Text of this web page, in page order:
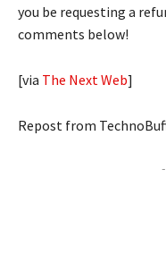
you be requesting a
comments below!
[via The Next Web]
Repost from